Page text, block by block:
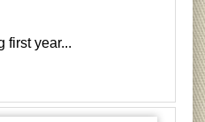
first year...